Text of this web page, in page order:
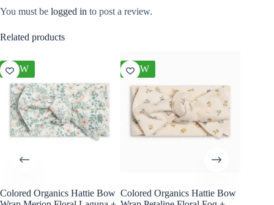
You must be logged in to post a review.
Related products
NEW
Colored Organics Hattie Bow
NEW
Colored Organics Hattie Bow